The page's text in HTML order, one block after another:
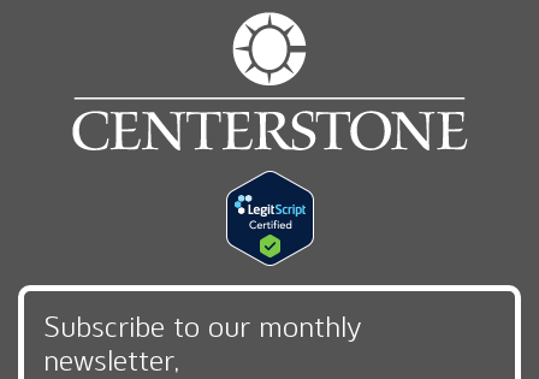
Subscribe to our monthly
newsletter,